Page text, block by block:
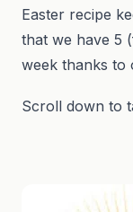
Easter recipe
that we have 5
week thanks to
Scroll down to